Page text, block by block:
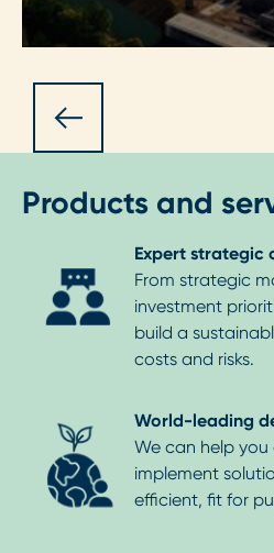
Strategic water
sustainable, future‑ready
Products and
Expert strategic
From strategic
investment
build a
costs and risks.
World-leading
We can help you
implement
efficient, fit for